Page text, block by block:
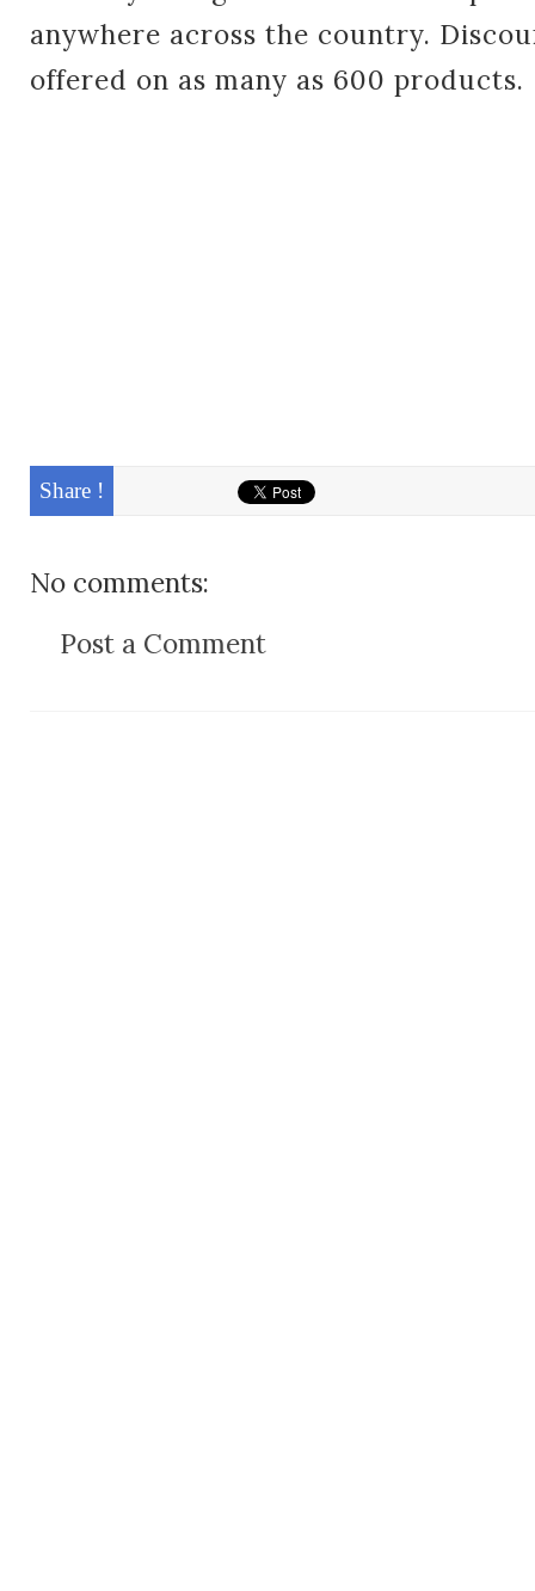
anywhere across the country.
offered on as many as 600
Share !
No comments:
Post a Comment